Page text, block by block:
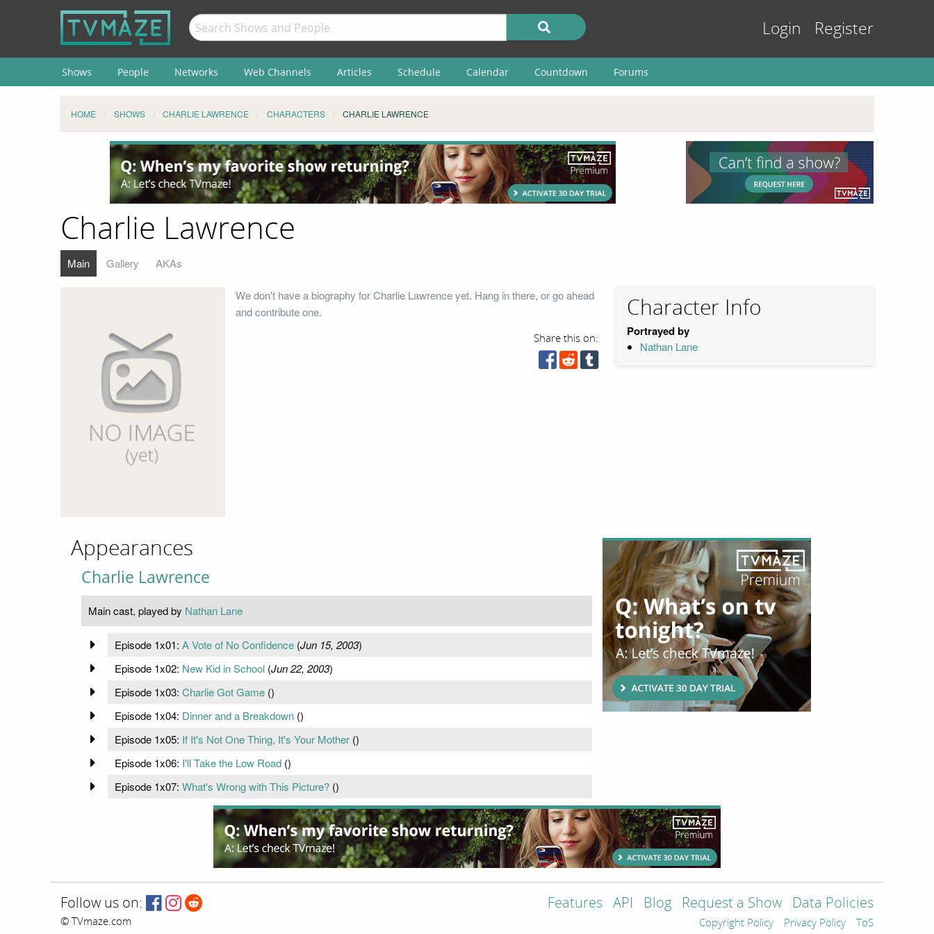
Login Register
Shows People Networks Web Channels Articles Schedule Calendar Countdown Forums
HOME SHOWS CHARLIE LAWRENCE CHARACTERS CHARLIE LAWRENCE
Charlie Lawrence
Main Gallery AKAs
We don't have a biography for Charlie Lawrence yet. Hang in there, or go ahead
and contribute one.
Share this on:
Character Info
Portrayed by
Nathan Lane
Appearances
Charlie Lawrence
Main cast, played by Nathan Lane
Episode 1x01: A Vote of No Confidence(Jun 15, 2003)
Episode 1x02: New Kid in School(Jun 22, 2003)
Episode 1x03: Charlie Got Game()
Episode 1x04: Dinner and a Breakdown()
Episode 1x05: If It's Not One Thing, It's Your Mother()
Episode 1x06: I'll Take the Low Road()
Episode 1x07: What's Wrong with This Picture?()
Follow us on:
© TVmaze.com
Features API Blog Request a Show Data Policies
Copyright Policy Privacy Policy ToS